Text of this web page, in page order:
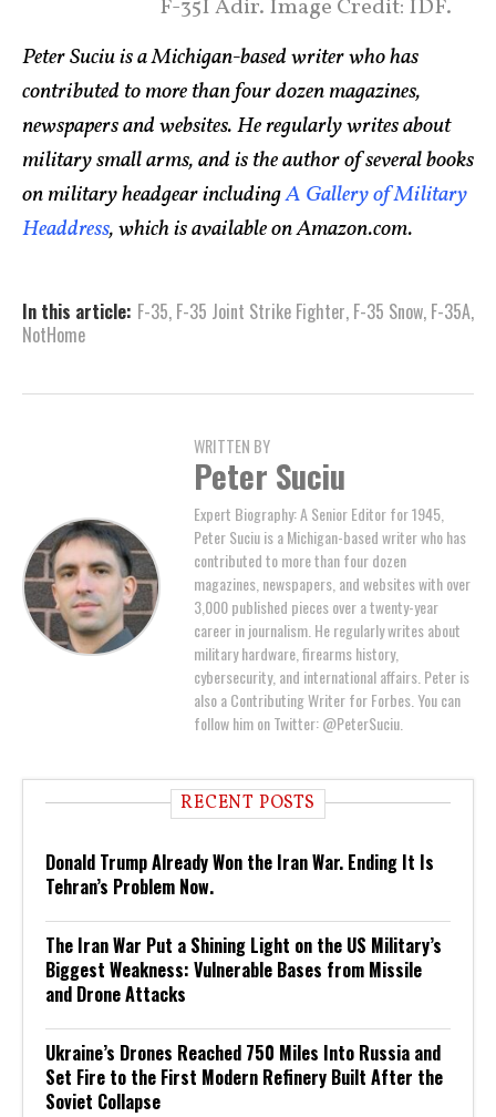
F-35I Adir. Image Credit: IDF.
Peter Suciu is a Michigan-based writer who has
contributed to more than four dozen magazines,
newspapers and websites. He regularly writes about
military small arms, and is the author of several books
on military headgear includingA Gallery of Military
Headdress, which is available on Amazon.com.
In this article: F-35, F-35 Joint Strike Fighter, F-35 Snow, F-35A,
NotHome
WRITTEN BY
Peter Suciu
Expert Biography: A Senior Editor for 1945,
Peter Suciu is a Michigan-based writer who has
contributed to more than four dozen
magazines, newspapers, and websites with over
3,000 published pieces over a twenty-year
career in journalism. He regularly writes about
military hardware, firearms history,
cybersecurity, and international affairs. Peter is
also a Contributing Writer for Forbes. You can
follow him on Twitter: @PeterSuciu.
RECENT POSTS
Donald Trump Already Won the Iran War. Ending It Is
Tehran’s Problem Now.
The Iran War Put a Shining Light on the US Military’s
Biggest Weakness: Vulnerable Bases from Missile
and Drone Attacks
Ukraine’s Drones Reached 750 Miles Into Russia and
Set Fire to the First Modern Refinery Built After the
Soviet Collapse